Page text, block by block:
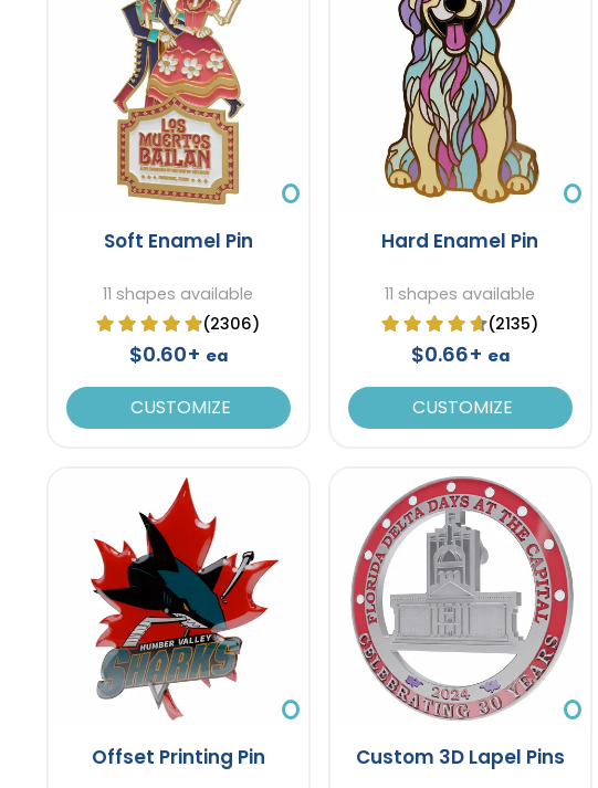
Soft Enamel Pin
11 shapes available
(2306)
$0.60+ ea
CUSTOMIZE
Hard Enamel Pin
11 shapes available
(2135)
$0.66+ ea
CUSTOMIZE
Offset Printing Pin Custom 3D Lapel Pins